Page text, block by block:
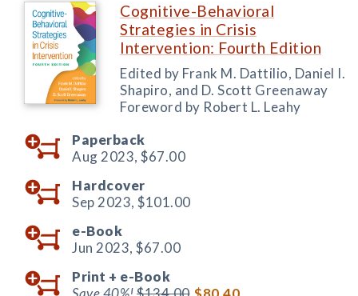
Cognitive-Behavioral
Strategies in Crisis
Intervention: Fourth Edition
Edited by Frank M. Dattilio, Daniel I.
Shapiro, and D. Scott Greenaway
Foreword by Robert L. Leahy
Paperback
Aug 2023, $67.00
Hardcover
Sep 2023, $101.00
e-Book
Jun 2023, $67.00
Print + e-Book